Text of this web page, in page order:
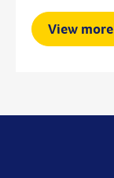
View more